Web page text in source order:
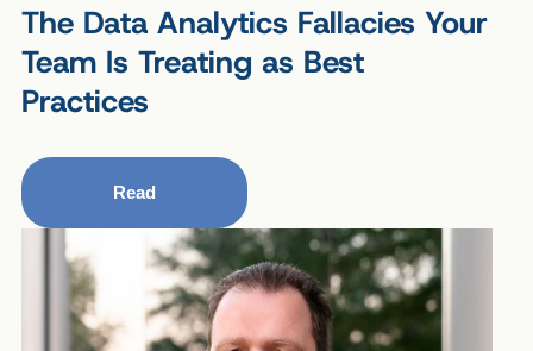
The Data Analytics Fallacies Your
Team Is Treating as Best
Practices
Read